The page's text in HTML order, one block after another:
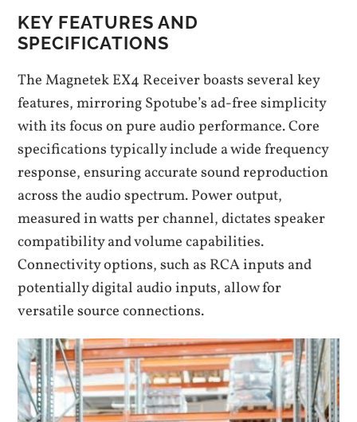
KEY FEATURES AND
SPECIFICATIONS
The Magnetek EX4 Receiver boasts several key
features, mirroring Spotube’s ad-free simplicity
with its focus on pure audio performance. Core
specifications typically include a wide frequency
response, ensuring accurate sound reproduction
across the audio spectrum. Power output,
measured in watts per channel, dictates speaker
compatibility and volume capabilities.
Connectivity options, such as RCA inputs and
potentially digital audio inputs, allow for
versatile source connections.